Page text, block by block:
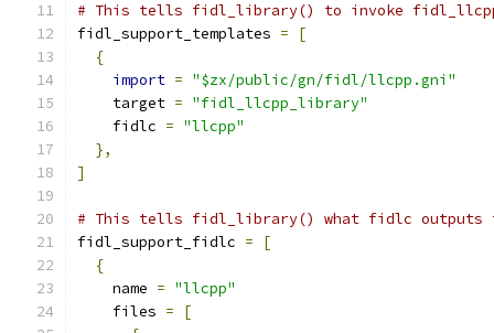
# This tells fidl_library() to invoke
fidl_support_templates =
[
{
import = "$zx/public/gn/fidl/llcpp.gni"
    target
= "fidl_llcpp_library"
    fidlc
= "llcpp"
},
]
# This tells fidl_library() what fidlc outputs
fidl_support_fidlc =
[
{
    name
= "llcpp"
    files
=
[